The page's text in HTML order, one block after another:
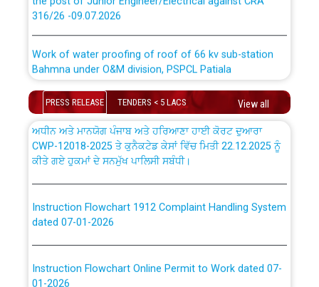
316/26 -09.07.2026
Bahmna under O&M division, PSPCL Patiala
Public Notice regarding Renovation Work to be carried
out by PSPCL
Plinth Area Rates Year 2026-27 For Residential and
Non-Residential Buildings.
Detailed Advertisement for recruitment of Deputy
Secretary/Legal on contractual basis in PSPCL against
Short Notice for recruitment of Deputy
PRESS RELEASE TENDERS < 5 LACS View all
ਉਰੇਕਲ (Oracle Cloud based Single Billing Solution) ਵਿੱਚ
ਪਾਵਰਕਾਮ (PSPCL) ਤੋਂ ਟ੍ਰਾਂਸਕੋ (PSTCL) ਵਿੱਚ ਅਧਿਕਾਰੀਆਂ/
ਕਰਮਚਾਰੀਆਂ ਦੀ ਟਰਾਂਸਫਰ ਅਤੇ ਪੱਕੇ ਤੋਰ ਤੇ absorption ਲਈ
“Transfer Scheme for Punjab State Electricity Board”
ਅਧੀਨ ਅਤੇ ਮਾਨਯੋਗ ਪੰਜਾਬ ਅਤੇ ਹਰਿਆਣਾ ਹਾਈ ਕੋਰਟ ਦੁਆਰਾ
CWP-12018-2025 ਤੇ ਕੁਨੈਕਟੇਡ ਕੇਸਾਂ ਵਿੱਚ ਮਿਤੀ 22.12.2025 ਨੂੰ
ਕੀਤੇ ਗਏ ਹੁਕਮਾਂ ਦੇ ਸਨਮੁੱਖ ਪਾਲਿਸੀ ਸਬੰਧੀ।
dated 07-01-2026
01-2026